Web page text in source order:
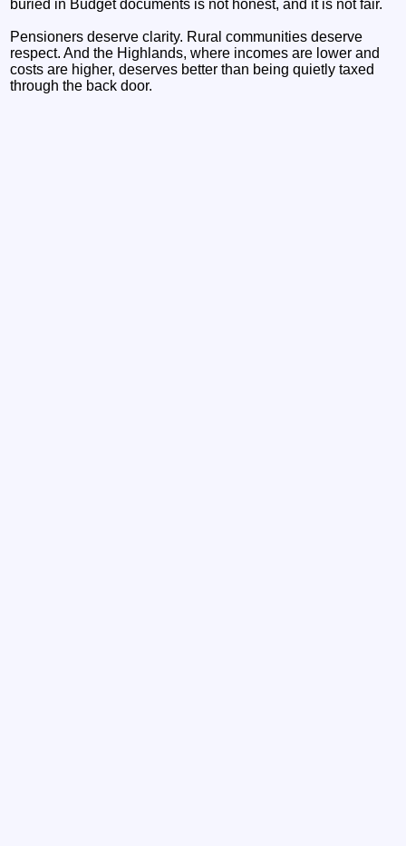
buried in Budget documents is not honest, and it is not fair.
Pensioners deserve clarity. Rural communities deserve
respect. And the Highlands, where incomes are lower and
costs are higher, deserves better than being quietly taxed
through the back door.